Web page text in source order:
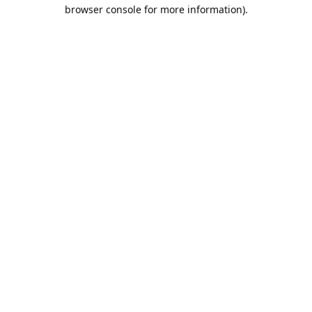
browser console for more information).